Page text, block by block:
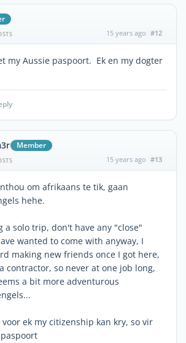
15 years ago #12
my Aussie paspoort. Ek en my dogter
Member
15 years ago #13
om afrikaans te tik, gaan
hehe.
a solo trip, don't have any "close"
wanted to come with anyway, I
making new friends once I got here,
contractor, so never at one job long,
a bit more adventurous
ek my citizenship kan kry, so vir